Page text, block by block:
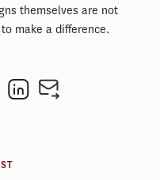
themselves are not
make a difference.